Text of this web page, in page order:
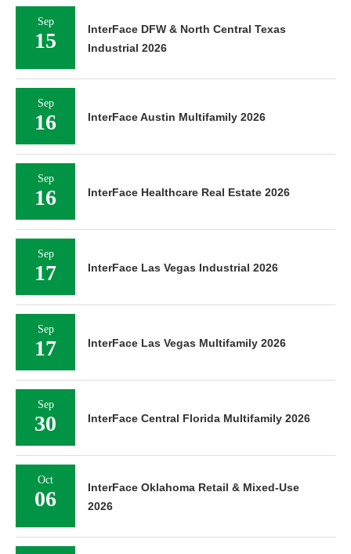
Sep
15
InterFace DFW & North Central Texas
Industrial 2026
Sep
16 InterFace Austin Multifamily 2026
Sep
16 InterFace Healthcare Real Estate 2026
Sep
17 InterFace Las Vegas Industrial 2026
Sep
17 InterFace Las Vegas Multifamily 2026
Sep
30 InterFace Central Florida Multifamily 2026
Oct
06
InterFace Oklahoma Retail & Mixed-Use
2026